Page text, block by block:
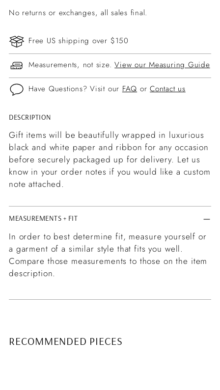
No returns or exchanges, all sales final.
Free US shipping over $150
Measurements, not size.View our Measuring Guide
Have Questions? Visit our FAQ orContact us
Adding
product
to
your
cart
DESCRIPTION
Gift items will be beautifully wrapped in luxurious
black and white paper and ribbon for any occasion
before securely packaged up for delivery. Let us
know in your order notes if you would like a custom
note attached.
MEASUREMENTS + FIT
In order to best determine fit, measure yourself or
a garment of a similar style that fits you well.
Compare those measurements to those on the item
description.
RECOMMENDED PIECES